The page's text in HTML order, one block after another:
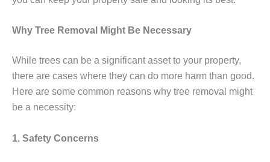
Why Tree Removal Might Be Necessary
While trees can be a significant asset to your property,
there are cases where they can do more harm than good.
Here are some common reasons why tree removal might
be a necessity:
1. Safety Concerns